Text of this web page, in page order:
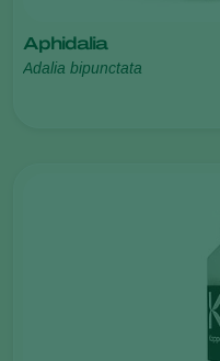
Aphidalia
Adalia bipunctata